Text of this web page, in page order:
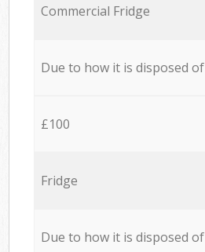
Commercial Fridge
Due to how it is disposed of
£100
Fridge
Due to how it is disposed of